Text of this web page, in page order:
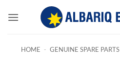
HOME - GENUINE SPARE PARTS